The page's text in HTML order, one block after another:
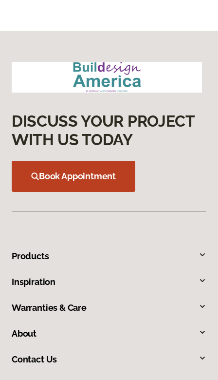
DISCUSS YOUR PROJECT
WITH US TODAY
Book Appointment
Products
Inspiration
Warranties & Care
About
Contact Us